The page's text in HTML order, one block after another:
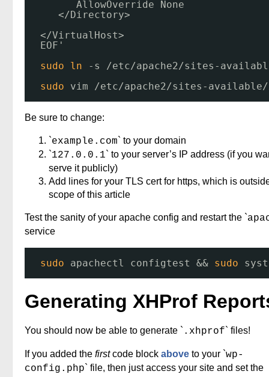
AllowOverride None
</Directory>
</VirtualHost>
EOF'
sudo
ln -s
/etc/apache2/sites-
sudo
vim /etc/apache2/sites-
Be sure to change:
`example.com` to your domain
`127.0.0.1` to your server’s IP address (if you
serve it publicly)
Add lines for your TLS cert for https, which is
scope of this article
Test the sanity of your apache config and restart the `
service
sudo apachectl configtest && sudo
Generating XHProf
You should now be able to generate ` .xhprof` files!
If you added the firstcode block above to your `wp-
config.php` file, then just access your site and set the